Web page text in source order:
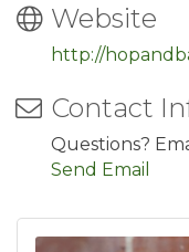
Website
http://
Contact
Questions?
Send Email